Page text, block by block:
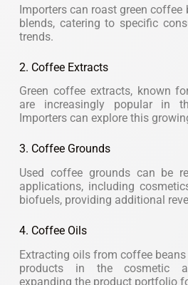
Importers can roast green coffee
blends, catering to specific
trends.
2. Coffee Extracts
Green coffee extracts, known
are increasingly popular in
Importers can explore this
3. Coffee Grounds
Used coffee grounds can be
applications, including
biofuels, providing additional
4. Coffee Oils
Extracting oils from coffee
products in the cosmetic
expanding the product portfolio